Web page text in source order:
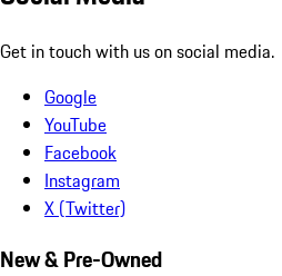
Get in touch with us on social media.
Google
YouTube
Facebook
Instagram
X (Twitter)
New & Pre-Owned